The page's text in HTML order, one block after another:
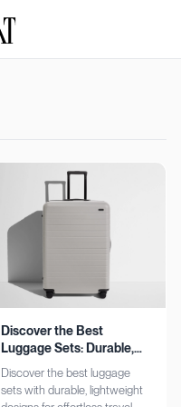
Discover the Best
Luggage Sets: Durable,
Lightweight, Stylish
Discover the best luggage
sets with durable, lightweight